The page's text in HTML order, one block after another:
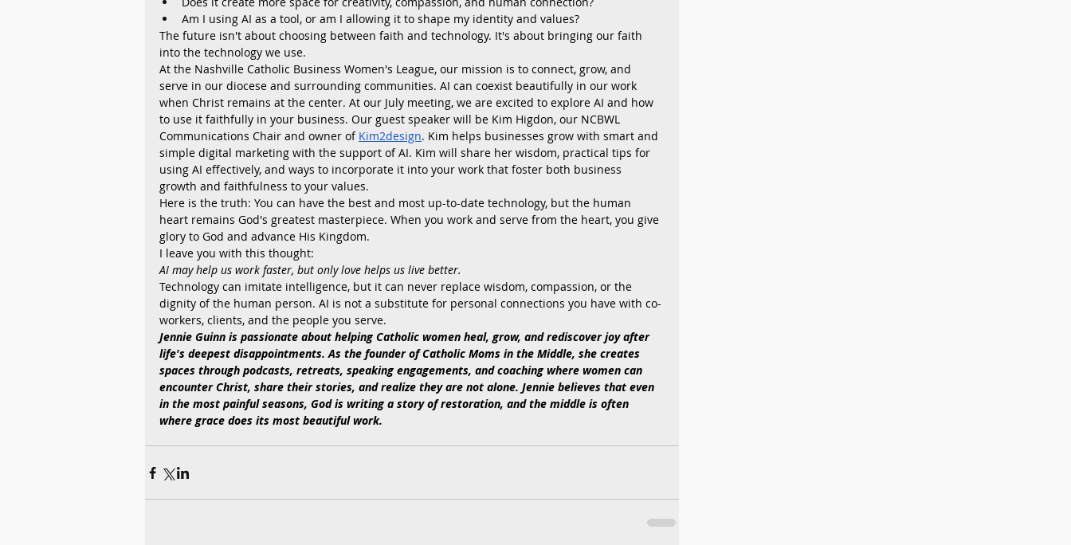
Am I using AI as a tool, or am I allowing it to shape my identity and values?
The future isn't about choosing between faith and technology. It's about bringing our faith
into the technology we use.
At the Nashville Catholic Business Women's League, our mission is to connect, grow, and
serve in our diocese and surrounding communities. AI can coexist beautifully in our work
when Christ remains at the center. At our July meeting, we are excited to explore AI and how
to use it faithfully in your business. Our guest speaker will be Kim Higdon, our NCBWL
Communications Chair and owner of Kim2design. Kim helps businesses grow with smart and
simple digital marketing with the support of AI. Kim will share her wisdom, practical tips for
using AI effectively, and ways to incorporate it into your work that foster both business
growth and faithfulness to your values.
Here is the truth: You can have the best and most up-to-date technology, but the human
heart remains God's greatest masterpiece. When you work and serve from the heart, you give
glory to God and advance His Kingdom.
I leave you with this thought:
AI may help us work faster, but only love helps us live better.
Technology can imitate intelligence, but it can never replace wisdom, compassion, or the
dignity of the human person. AI is not a substitute for personal connections you have with co-
workers, clients, and the people you serve.
Jennie Guinn is passionate about helping Catholic women heal, grow, and rediscover joy after
life's deepest disappointments. As the founder of Catholic Moms in the Middle, she creates
spaces through podcasts, retreats, speaking engagements, and coaching where women can
encounter Christ, share their stories, and realize they are not alone. Jennie believes that even
in the most painful seasons, God is writing a story of restoration, and the middle is often
where grace does its most beautiful work.